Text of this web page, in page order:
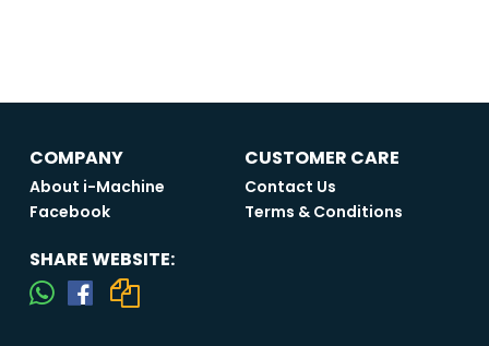
COMPANY
About i-Machine
Facebook
CUSTOMER CARE
Contact Us
Terms & Conditions
SHARE WEBSITE: